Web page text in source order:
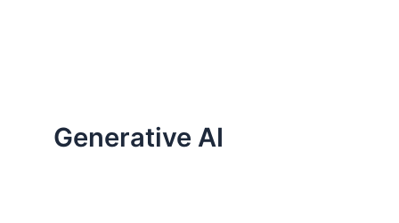
Generative AI